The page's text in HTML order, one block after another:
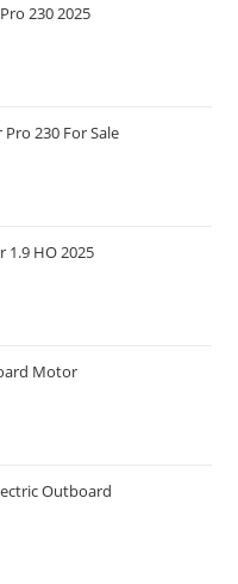
230 2025
230 For Sale
1.9 HO 2025
Motor
Outboard